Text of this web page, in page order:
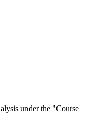
under the "Course